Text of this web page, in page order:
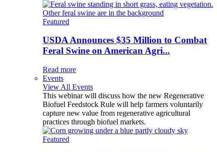
Featured
USDA Announces $35 Million to Combat
Feral Swine on American Agri...
Read more
Events
View All Events
This webinar will discuss how the new Regenerative
Biofuel Feedstock Rule will help farmers voluntarily
capture new value from regenerative agricultural
practices through biofuel markets.
Featured